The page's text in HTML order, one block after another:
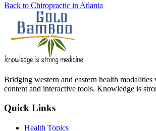
Back to Chiropractic in Atlanta
Bridging western and eastern health modalities
content and interactive tools. Knowledge is
Quick Links
Health Topics